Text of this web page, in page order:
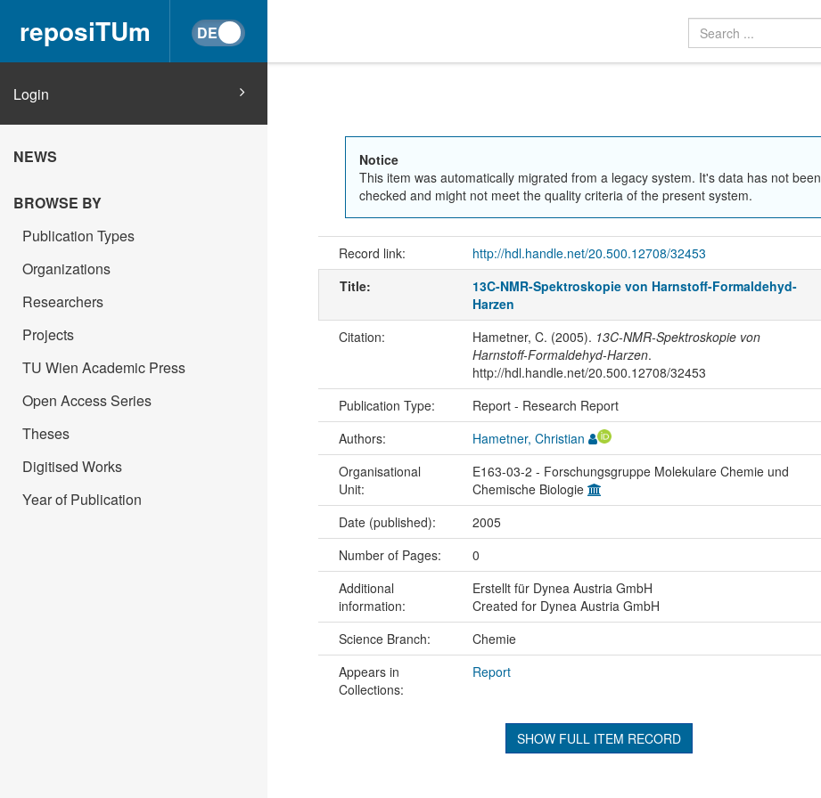
reposiTUm
Login
NEWS
BROWSE BY
Publication Types
Organizations
Researchers
Projects
TU Wien Academic Press
Open Access Series
Theses
Digitised Works
Year of Publication
Notice
This item was automatically migrated from a legacy system. It's data has not been
checked and might not meet the quality criteria of the present system.
Record link: http://hdl.handle.net/20.500.12708/32453
Title:
13C-NMR-Spektroskopie von Harnstoff-Formaldehyd-
Harzen
Citation: Hametner, C. (2005). 13C-NMR-Spektroskopie von
Harnstoff-Formaldehyd-Harzen.
http://hdl.handle.net/20.500.12708/32453
Publication Type: Report - Research Report
Authors:
Hametner, Christian
Organisational
Unit:
E163-03-2 - Forschungsgruppe Molekulare Chemie und
Chemische Biologie
Date (published): 2005
Number of Pages:
0
Additional
information:
Erstellt für Dynea Austria GmbH
Created for Dynea Austria GmbH
Science Branch: Chemie
Appears in
Collections:
Report
SHOW FULL ITEM RECORD